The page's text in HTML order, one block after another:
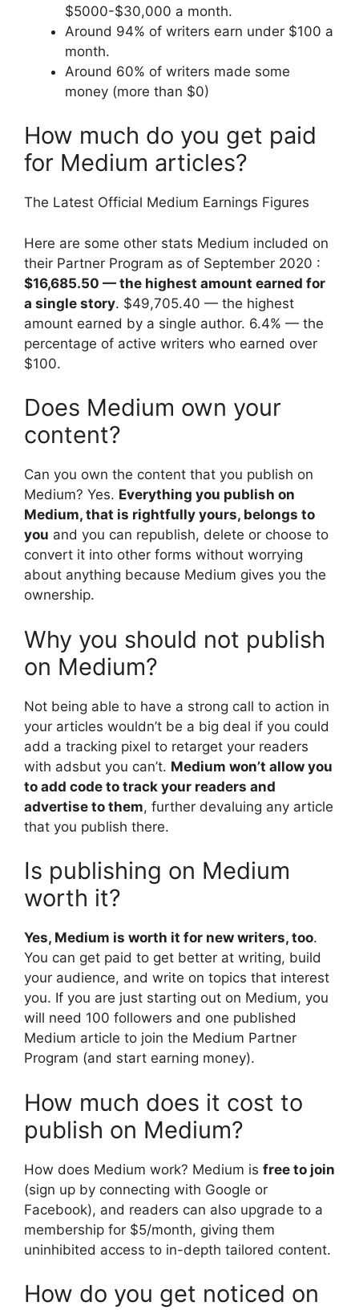
$5000-$30,000 a month.
Around 94% of writers earn under $100 a
month.
Around 60% of writers made some
money (more than $0)
How much do you get paid
for Medium articles?
The Latest Official Medium Earnings Figures
Here are some other stats Medium included on
their Partner Program as of September 2020 :
$16,685.50 — the highest amount earned for
a single story. $49,705.40 — the highest
amount earned by a single author. 6.4% — the
percentage of active writers who earned over
$100.
Does Medium own your
content?
Can you own the content that you publish on
Medium? Yes. Everything you publish on
Medium, that is rightfully yours, belongs to
you and you can republish, delete or choose to
convert it into other forms without worrying
about anything because Medium gives you the
ownership.
Why you should not publish
on Medium?
Not being able to have a strong call to action in
your articles wouldn’t be a big deal if you could
add a tracking pixel to retarget your readers
with adsbut you can’t. Medium won’t allow you
to add code to track your readers and
advertise to them, further devaluing any article
that you publish there.
Is publishing on Medium
worth it?
Yes, Medium is worth it for new writers, too.
You can get paid to get better at writing, build
your audience, and write on topics that interest
you. If you are just starting out on Medium, you
will need 100 followers and one published
Medium article to join the Medium Partner
Program (and start earning money).
How much does it cost to
publish on Medium?
How does Medium work? Medium is free to join
(sign up by connecting with Google or
Facebook), and readers can also upgrade to a
membership for $5/month, giving them
uninhibited access to in-depth tailored content.
How do you get noticed on